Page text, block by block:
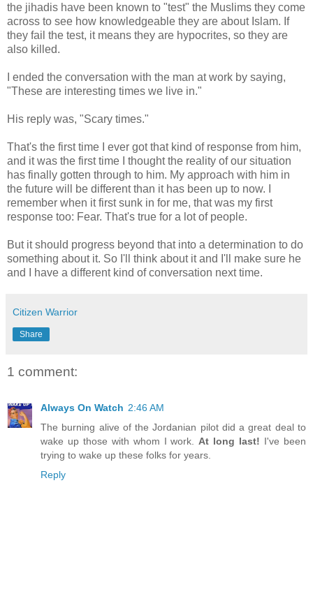
the jihadis have been known to "test" the Muslims they come
across to see how knowledgeable they are about Islam. If
they fail the test, it means they are hypocrites, so they are
also killed.
I ended the conversation with the man at work by saying,
"These are interesting times we live in."
His reply was, "Scary times."
That's the first time I ever got that kind of response from him,
and it was the first time I thought the reality of our situation
has finally gotten through to him. My approach with him in
the future will be different than it has been up to now. I
remember when it first sunk in for me, that was my first
response too: Fear. That's true for a lot of people.
But it should progress beyond that into a determination to do
something about it. So I'll think about it and I'll make sure he
and I have a different kind of conversation next time.
Citizen Warrior
Share
1 comment:
Always On Watch 2:46 AM
The burning alive of the Jordanian pilot did a great deal to
wake up those with whom I work. At long last! I've been
trying to wake up these folks for years.
Reply